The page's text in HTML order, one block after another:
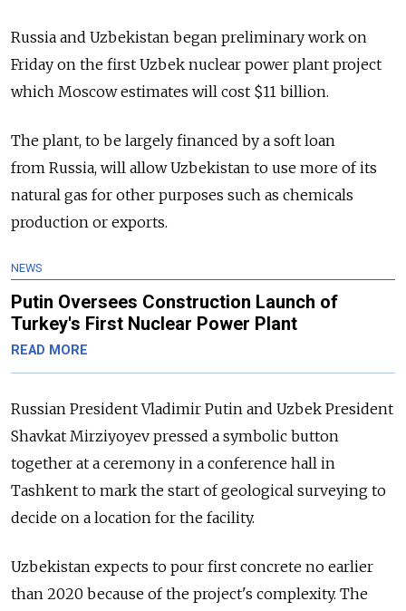
Russia and Uzbekistan began preliminary work on
Friday on the first Uzbek nuclear power plant project
which Moscow estimates will cost $11 billion.
The plant, to be largely financed by a soft loan
from Russia, will allow Uzbekistan to use more of its
natural gas for other purposes such as chemicals
production or exports.
NEWS
Putin Oversees Construction Launch of
Turkey's First Nuclear Power Plant
READ MORE
Russian President Vladimir Putin and Uzbek President
Shavkat Mirziyoyev pressed a symbolic button
together at a ceremony in a conference hall in
Tashkent to mark the start of geological surveying to
decide on a location for the facility.
Uzbekistan expects to pour first concrete no earlier
than 2020 because of the project's complexity. The